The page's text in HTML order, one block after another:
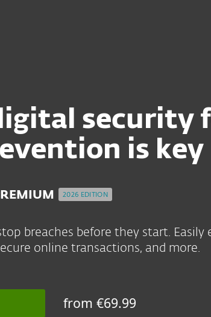
– OVER 30 YEARS OF EXPERTISE.
security
is key
2026 EDITION
breaches before they start. Easily
online transactions, and more.
from €69.99